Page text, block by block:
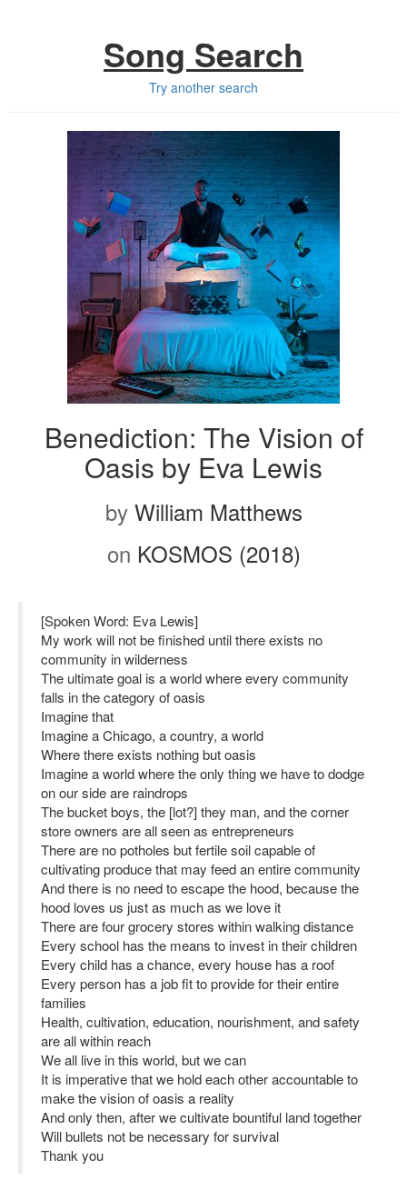
Song Search
Try another search
Benediction: The Vision of
Oasis by Eva Lewis
by William Matthews
on KOSMOS (2018)
[Spoken Word: Eva Lewis]
My work will not be finished until there exists no
community in wilderness
The ultimate goal is a world where every community
falls in the category of oasis
Imagine that
Imagine a Chicago, a country, a world
Where there exists nothing but oasis
Imagine a world where the only thing we have to dodge
on our side are raindrops
The bucket boys, the [lot?] they man, and the corner
store owners are all seen as entrepreneurs
There are no potholes but fertile soil capable of
cultivating produce that may feed an entire community
And there is no need to escape the hood, because the
hood loves us just as much as we love it
There are four grocery stores within walking distance
Every school has the means to invest in their children
Every child has a chance, every house has a roof
Every person has a job fit to provide for their entire
families
Health, cultivation, education, nourishment, and safety
are all within reach
We all live in this world, but we can
It is imperative that we hold each other accountable to
make the vision of oasis a reality
And only then, after we cultivate bountiful land together
Will bullets not be necessary for survival
Thank you